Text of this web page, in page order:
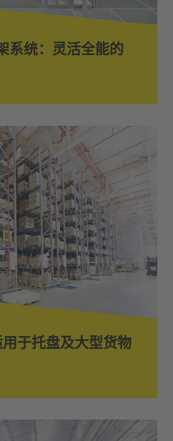
系统：灵活全能的
于托盘及大型货物